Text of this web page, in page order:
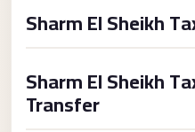
Sharm El Sheikh
Sharm El Sheikh
Transfer
airport
ubre